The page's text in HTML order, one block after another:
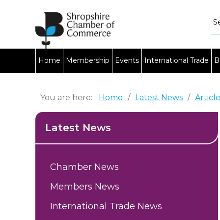
Home Membership Events International Trade
You are here: Home / Latest News /
Latest News
Chamber News
Members News
International Trade News